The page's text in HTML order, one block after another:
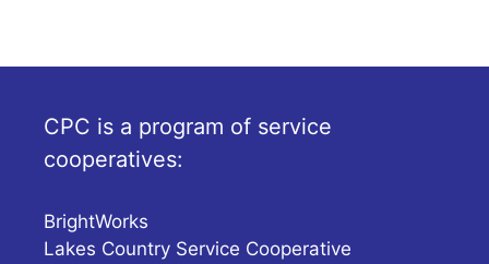
CPC is a program of service
cooperatives:
BrightWorks
Lakes Country Service Cooperative